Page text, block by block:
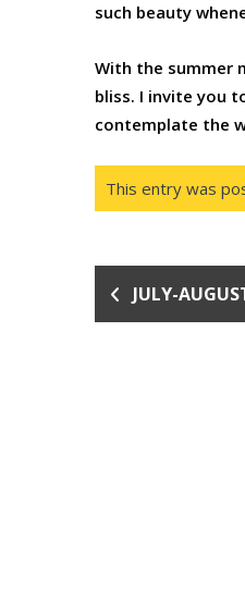
such beauty
With the summer
bliss. I invite you
contemplate the
This entry was
JULY-